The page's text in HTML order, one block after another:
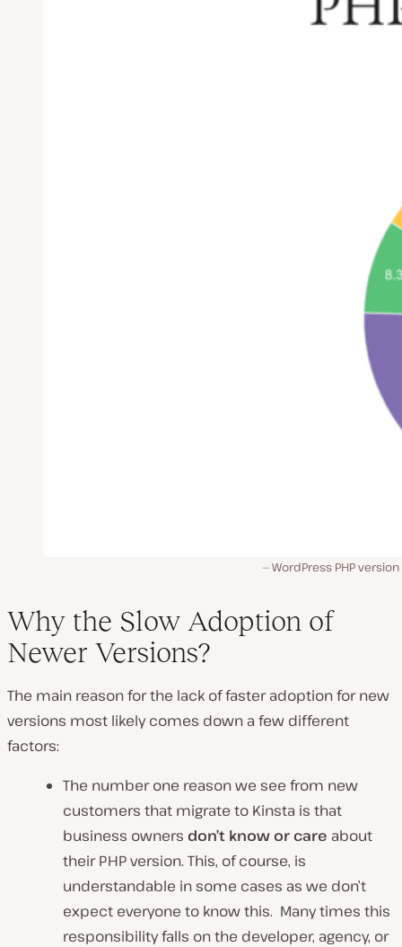
WordPress PHP
Why the Slow Adoption of
Newer Versions?
The main reason for the lack of faster adoption for new
versions most likely comes down a few different
factors:
The number one reason we see from new
customers that migrate to Kinsta is that
business owners don’t know or care about
their PHP version. This, of course, is
understandable in some cases as we don’t
expect everyone to know this. Many times this
responsibility falls on the developer, agency, or